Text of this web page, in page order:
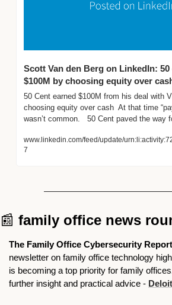
Scott Van den Berg on LinkedIn:
$100M by choosing equity over
50 Cent earned $100M from his deal with
choosing equity over cash  At that time
wasn’t common.   50 Cent paved the way
www.linkedin.com/feed/update/
7
📰 family office news
The Family Office Cybersecurity
newsletter on family office technology
is becoming a top priority for family
further insight and practical advice -